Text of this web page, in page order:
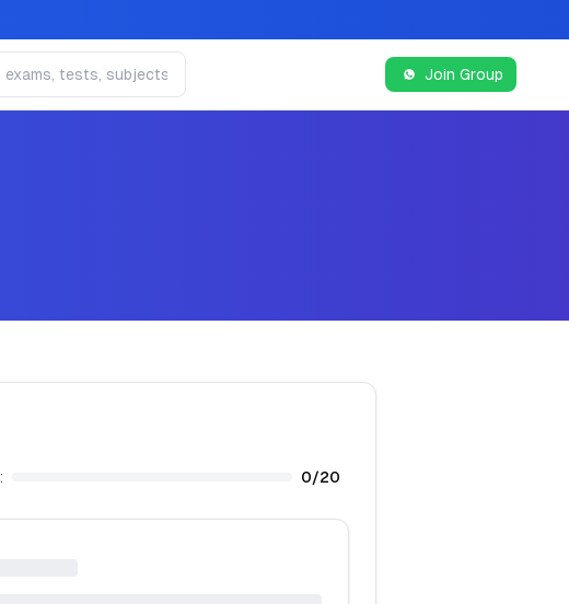
Join Group
0/20